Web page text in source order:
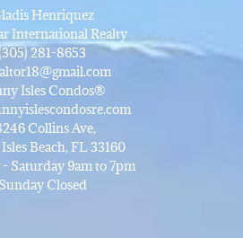
Henriquez
International Realty
281-8653
Isles Condos®
Collins Ave,
Beach, FL 33160
Saturday 9am to 7pm
Sunday Closed